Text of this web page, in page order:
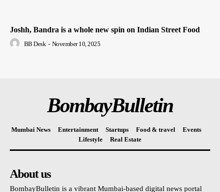
Joshh, Bandra is a whole new spin on Indian Street Food
BB Desk - November 10, 2025
BombayBulletin
Mumbai News Entertainment Startups Food & travel
Events
Lifestyle
Real Estate
About us
BombayBulletin is a vibrant Mumbai-based digital news portal